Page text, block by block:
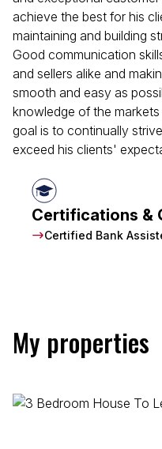
achieve the best for his
maintaining and building
Good communication
and sellers alike and
smooth and easy as
knowledge of the
goal is to continually
exceed his clients'
Certifications &
Certified Bank
My properties